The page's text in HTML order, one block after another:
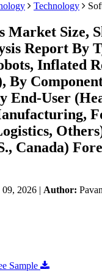
Technology
Market Size,
Report By
Inflated
By
End-User
Canada)
09, 2026 | Author:
Sample